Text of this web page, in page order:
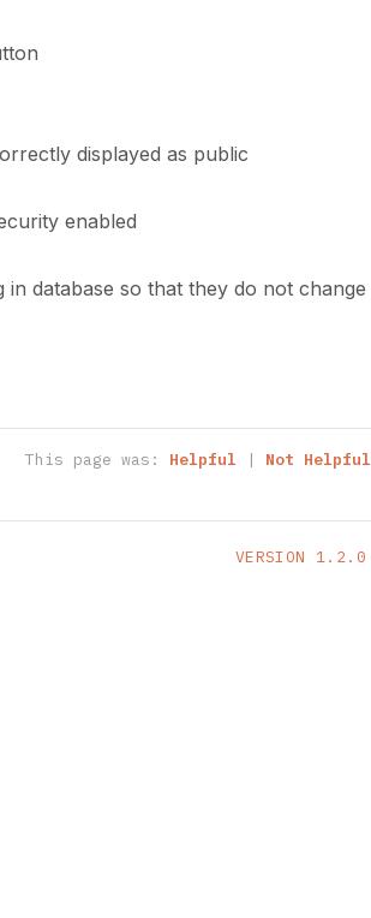
displayed as public
enabled
database so that they do not change
This page was: Helpful | Not Helpful
VERSION 1.2.0